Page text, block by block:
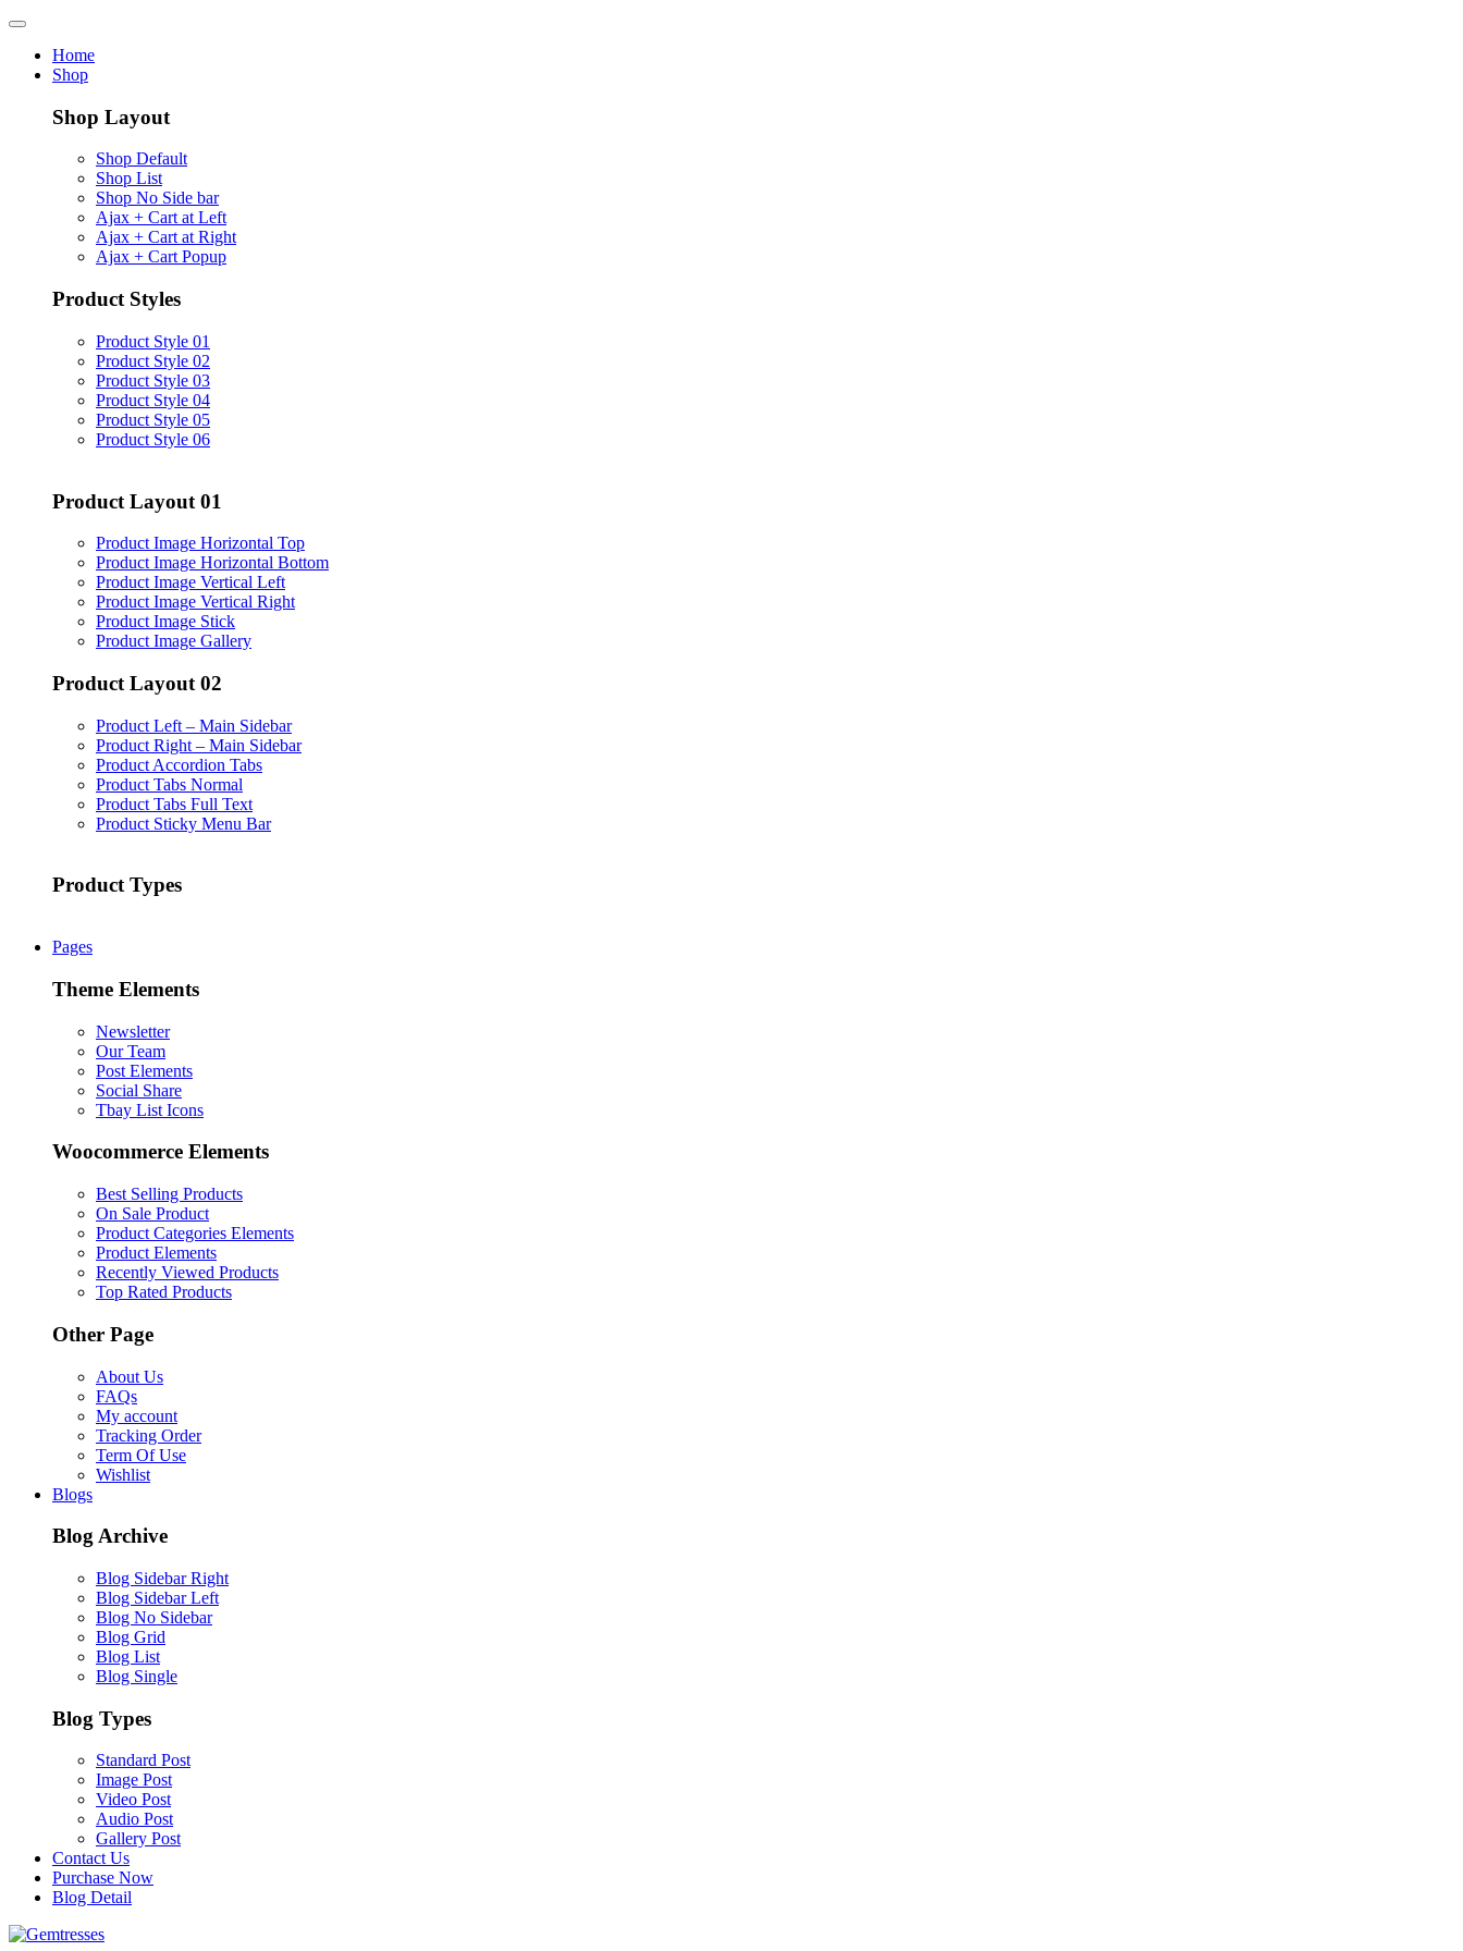
Home
Shop
Shop Layout
Shop Default
Shop List
Shop No Side bar
Ajax + Cart at Left
Ajax + Cart at Right
Ajax + Cart Popup
Product Styles
Product Style 01
Product Style 02
Product Style 03
Product Style 04
Product Style 05
Product Style 06
Product Layout 01
Product Image Horizontal Top
Product Image Horizontal Bottom
Product Image Vertical Left
Product Image Vertical Right
Product Image Stick
Product Image Gallery
Product Layout 02
Product Left – Main Sidebar
Product Right – Main Sidebar
Product Accordion Tabs
Product Tabs Normal
Product Tabs Full Text
Product Sticky Menu Bar
Product Types
Pages
Theme Elements
Newsletter
Our Team
Post Elements
Social Share
Tbay List Icons
Woocommerce Elements
Best Selling Products
On Sale Product
Product Categories Elements
Product Elements
Recently Viewed Products
Top Rated Products
Other Page
About Us
FAQs
My account
Tracking Order
Term Of Use
Wishlist
Blogs
Blog Archive
Blog Sidebar Right
Blog Sidebar Left
Blog No Sidebar
Blog Grid
Blog List
Blog Single
Blog Types
Standard Post
Image Post
Video Post
Audio Post
Gallery Post
Contact Us
Purchase Now
Blog Detail